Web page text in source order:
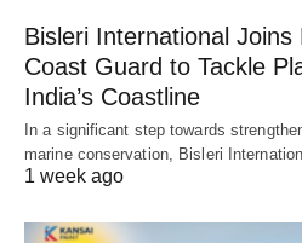
Bisleri International Joins
Coast Guard to Tackle
India’s Coastline
In a significant step towards
marine conservation, Bisleri
1 week ago